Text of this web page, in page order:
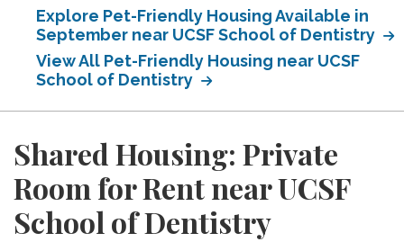
Explore Pet-Friendly Housing Available in
September near UCSF School of Dentistry
View All Pet-Friendly Housing near UCSF
School of Dentistry
Shared Housing: Private
Room for Rent near UCSF
School of Dentistry